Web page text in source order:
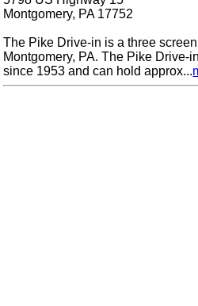
Montgomery, PA 17752
The Pike Drive-in is a three
Montgomery, PA. The Pike Drive-
since 1953 and can hold approx...